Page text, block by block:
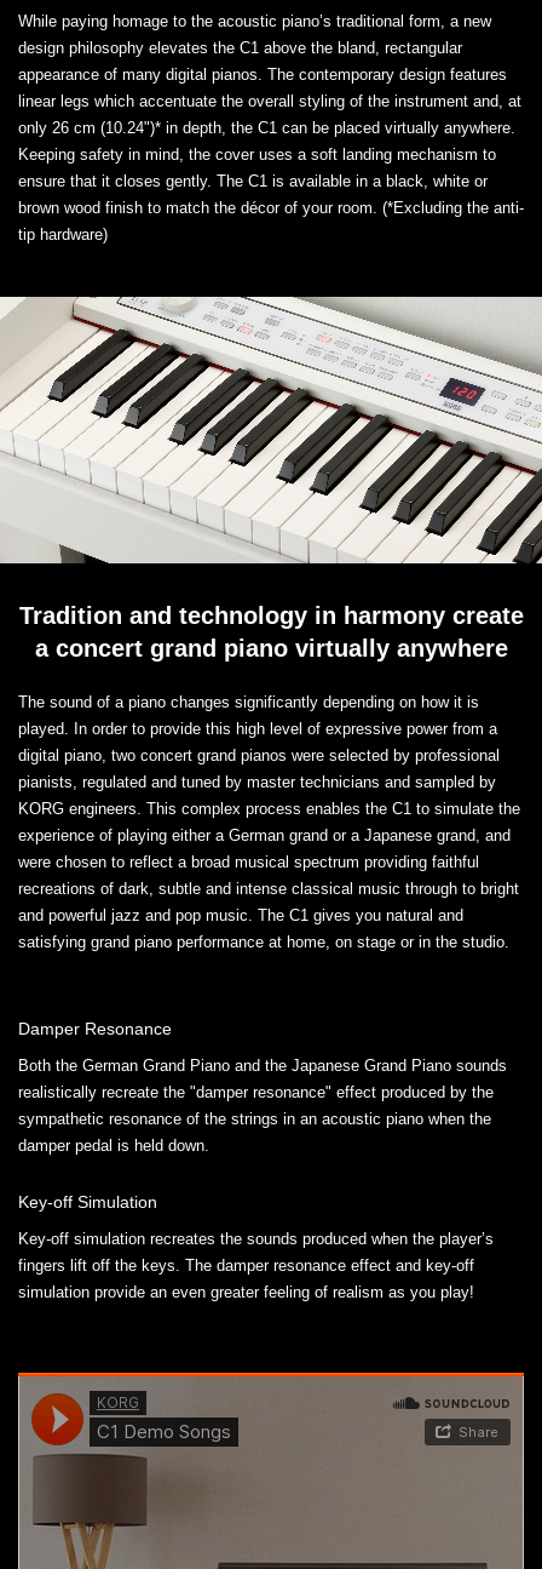
While paying homage to the acoustic piano’s traditional form, a new
design philosophy elevates the C1 above the bland, rectangular
appearance of many digital pianos. The contemporary design features
linear legs which accentuate the overall styling of the instrument and, at
only 26 cm (10.24")* in depth, the C1 can be placed virtually anywhere.
Keeping safety in mind, the cover uses a soft landing mechanism to
ensure that it closes gently. The C1 is available in a black, white or
brown wood finish to match the décor of your room. (*Excluding the anti-
tip hardware)
Tradition and technology in harmony create
a concert grand piano virtually anywhere
The sound of a piano changes significantly depending on how it is
played. In order to provide this high level of expressive power from a
digital piano, two concert grand pianos were selected by professional
pianists, regulated and tuned by master technicians and sampled by
KORG engineers. This complex process enables the C1 to simulate the
experience of playing either a German grand or a Japanese grand, and
were chosen to reflect a broad musical spectrum providing faithful
recreations of dark, subtle and intense classical music through to bright
and powerful jazz and pop music. The C1 gives you natural and
satisfying grand piano performance at home, on stage or in the studio.
Damper Resonance
Both the German Grand Piano and the Japanese Grand Piano sounds
realistically recreate the "damper resonance" effect produced by the
sympathetic resonance of the strings in an acoustic piano when the
damper pedal is held down.
Key-off Simulation
Key-off simulation recreates the sounds produced when the player’s
fingers lift off the keys. The damper resonance effect and key-off
simulation provide an even greater feeling of realism as you play!